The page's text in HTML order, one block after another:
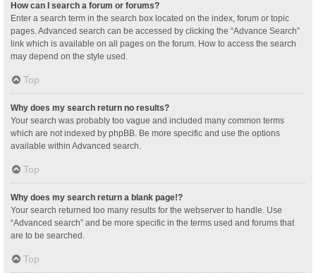
How can I search a forum or forums?
Enter a search term in the search box located on the index, forum or topic
pages. Advanced search can be accessed by clicking the “Advance Search”
link which is available on all pages on the forum. How to access the search
may depend on the style used.
Top
Why does my search return no results?
Your search was probably too vague and included many common terms
which are not indexed by phpBB. Be more specific and use the options
available within Advanced search.
Top
Why does my search return a blank page!?
Your search returned too many results for the webserver to handle. Use
“Advanced search” and be more specific in the terms used and forums that
are to be searched.
Top